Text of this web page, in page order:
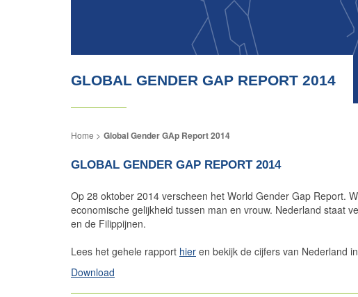
GLOBAL GENDER GAP REPORT 2014
Global Gender GAp Report 2014
GLOBAL GENDER GAP REPORT 2014
Op 28 oktober 2014 verscheen het World Gender Gap Report.
economische gelijkheid tussen man en vrouw. Nederland staat
en de Filippijnen.
Lees het gehele rapport hier en bekijk de cijfers van Nederland
Download